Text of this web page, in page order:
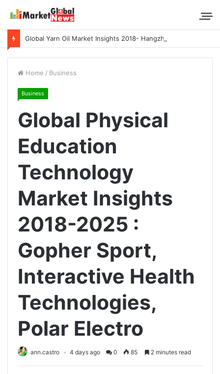
Home / Business
Business
Global Physical
Education
Technology
Market Insights
2018-2025 :
Gopher Sport,
Interactive Health
Technologies,
Polar Electro
ann.castro 4 days ago 0 85 2 minutes read